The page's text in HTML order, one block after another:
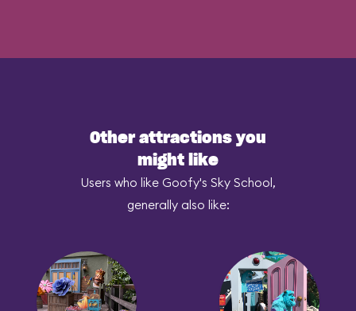
Other attractions you
might like
Users who like Goofy's Sky School,
generally also like: